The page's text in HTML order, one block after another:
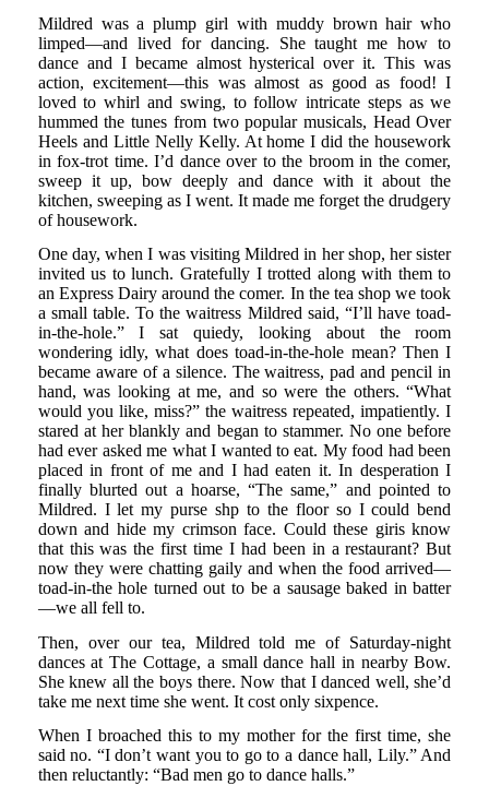
Mildred was a plump girl with muddy brown hair who
limped—and lived for dancing. She taught me how to
dance and I became almost hysterical over it. This was
action, excitement—this was almost as good as food! I
loved to whirl and swing, to follow intricate steps as we
hummed the tunes from two popular musicals, Head Over
Heels and Little Nelly Kelly. At home I did the housework
in fox-trot time. I’d dance over to the broom in the comer,
sweep it up, bow deeply and dance with it about the
kitchen, sweeping as I went. It made me forget the drudgery
of housework.
One day, when I was visiting Mildred in her shop, her sister
invited us to lunch. Gratefully I trotted along with them to
an Express Dairy around the comer. In the tea shop we took
a small table. To the waitress Mildred said, “I’ll have toad-
in-the-hole.” I sat quiedy, looking about the room
wondering idly, what does toad-in-the-hole mean? Then I
became aware of a silence. The waitress, pad and pencil in
hand, was looking at me, and so were the others. “What
would you like, miss?” the waitress repeated, impatiently. I
stared at her blankly and began to stammer. No one before
had ever asked me what I wanted to eat. My food had been
placed in front of me and I had eaten it. In desperation I
finally blurted out a hoarse, “The same,” and pointed to
Mildred. I let my purse shp to the floor so I could bend
down and hide my crimson face. Could these giris know
that this was the first time I had been in a restaurant? But
now they were chatting gaily and when the food arrived—
toad-in-the hole turned out to be a sausage baked in batter
—we all fell to.
Then, over our tea, Mildred told me of Saturday-night
dances at The Cottage, a small dance hall in nearby Bow.
She knew all the boys there. Now that I danced well, she’d
take me next time she went. It cost only sixpence.
When I broached this to my mother for the first time, she
said no. “I don’t want you to go to a dance hall, Lily.” And
then reluctantly: “Bad men go to dance halls.”